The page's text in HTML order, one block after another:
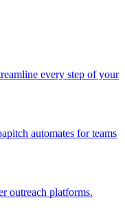
every step of your
automates for teams
outreach platforms.